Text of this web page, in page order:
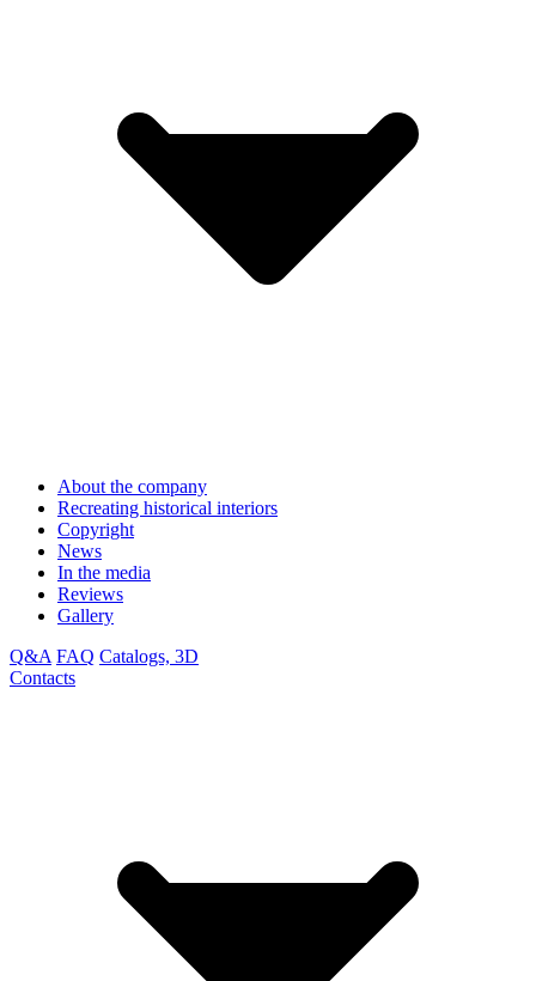
About the company
Recreating historical interiors
Copyright
News
In the media
Reviews
Gallery
Q&A FAQ Catalogs, 3D
Contacts